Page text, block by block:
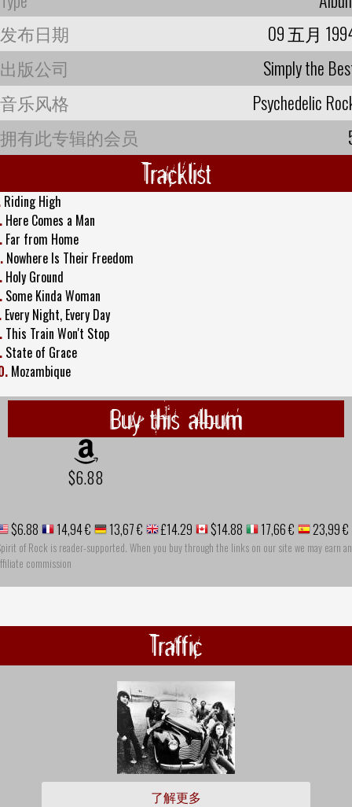
发布日期
09 五月
出版公司
Simply the
音乐风格
Psychedelic
拥有此专辑的会员
Tracklist
Riding High
Here Comes a Man
Far from Home
Nowhere Is Their Freedom
Holy Ground
Some Kinda Woman
Every Night, Every Day
This Train Won't Stop
State of Grace
Mozambique
Buy this album
$6.88
$6.88 14,94 € 13,67 € £14.29 $14.88 17,66 € 23,99 €
of Rock is reader-supported. When you buy through the links on our site we may earn an
commission
Traffic
了解更多